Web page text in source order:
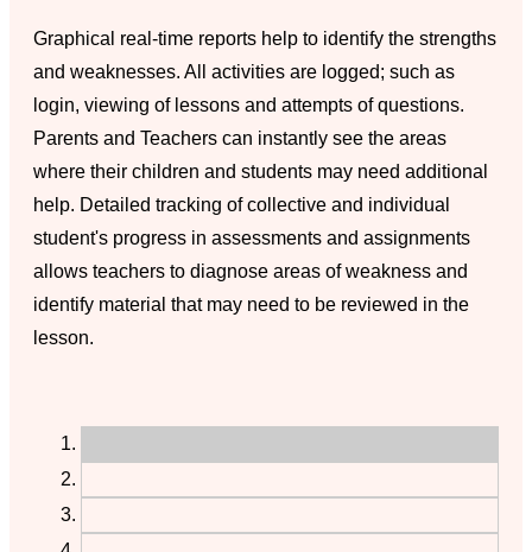
Graphical real-time reports help to identify the strengths
and weaknesses. All activities are logged; such as
login, viewing of lessons and attempts of questions.
Parents and Teachers can instantly see the areas
where their children and students may need additional
help. Detailed tracking of collective and individual
student's progress in assessments and assignments
allows teachers to diagnose areas of weakness and
identify material that may need to be reviewed in the
lesson.